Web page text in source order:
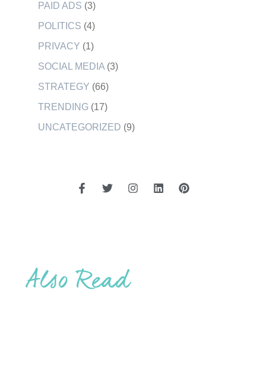
PAID ADS (3)
POLITICS (4)
PRIVACY (1)
SOCIAL MEDIA (3)
STRATEGY (66)
TRENDING (17)
UNCATEGORIZED (9)
Also Read